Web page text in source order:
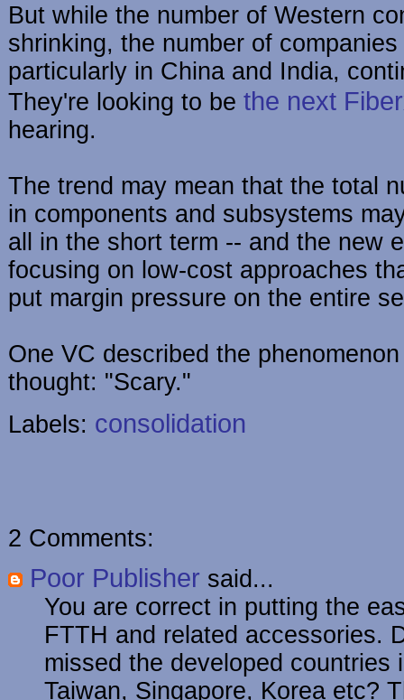
But while the number of Western
shrinking, the number of
particularly in China and India,
They're looking to be the next
hearing.
The trend may mean that the total
in components and subsystems
all in the short term -- and the new
focusing on low-cost approaches
put margin pressure on the entire
One VC described the
thought: "Scary."
Labels: consolidation
2 Comments:
Poor Publisher said...
You are correct in putting the
FTTH and related accessories.
missed the developed countries
Taiwan, Singapore, Korea etc?